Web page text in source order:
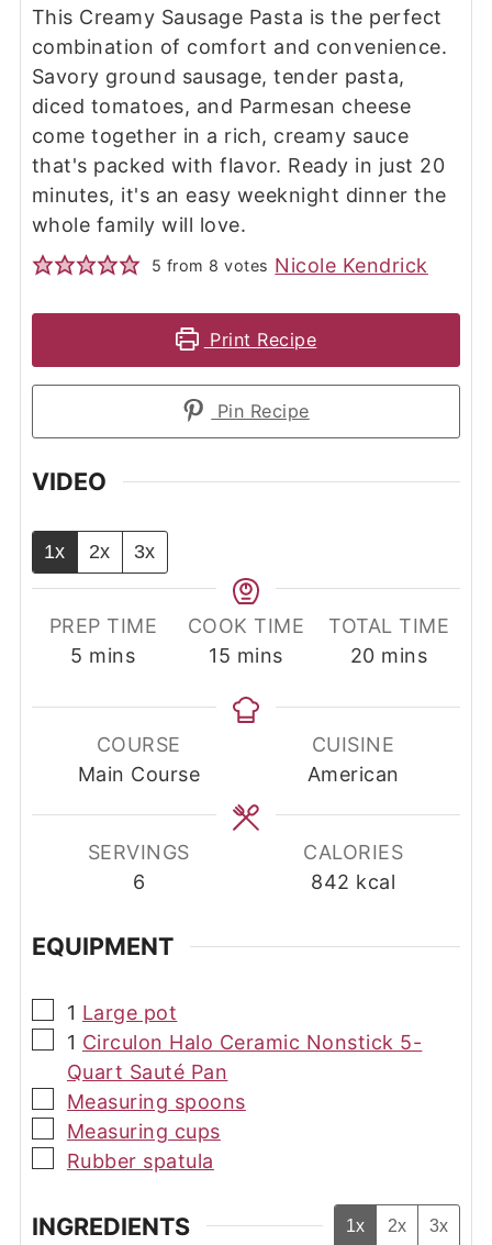
This Creamy Sausage Pasta is the perfect
combination of comfort and convenience.
Savory ground sausage, tender pasta,
diced tomatoes, and Parmesan cheese
come together in a rich, creamy sauce
that's packed with flavor. Ready in just 20
minutes, it's an easy weeknight dinner the
whole family will love.
5 from 8 votes Nicole Kendrick
Print Recipe
Pin Recipe
VIDEO
1x 2x 3x
PREP TIME
5 minutes
mins
COOK TIME
15 minutes
mins
TOTAL TIME
20minutes
mins
COURSE
Main Course
CUISINE
American
SERVINGS
6
CALORIES
842 kcal
EQUIPMENT
▢
1 Large pot
▢
1 Circulon Halo Ceramic Nonstick 5-
Quart Sauté Pan
▢
Measuring spoons
▢
Measuring cups
▢
Rubber spatula
INGREDIENTS 1x 2x 3x